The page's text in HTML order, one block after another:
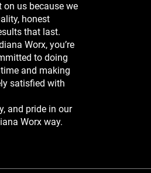
on us because we
honest
that last.
Worx, you’re
to doing
and making
satisfied with
and pride in our
Worx way.